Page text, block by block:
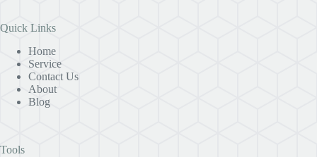
Quick Links
Home
Service
Contact Us
About
Blog
Tools